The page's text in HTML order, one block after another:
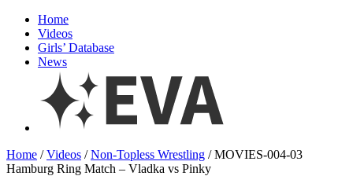
Home
Videos
Girls’ Database
News
Home /Videos /Non-Topless Wrestling / MOVIES-004-03
Hamburg Ring Match – Vladka vs Pinky